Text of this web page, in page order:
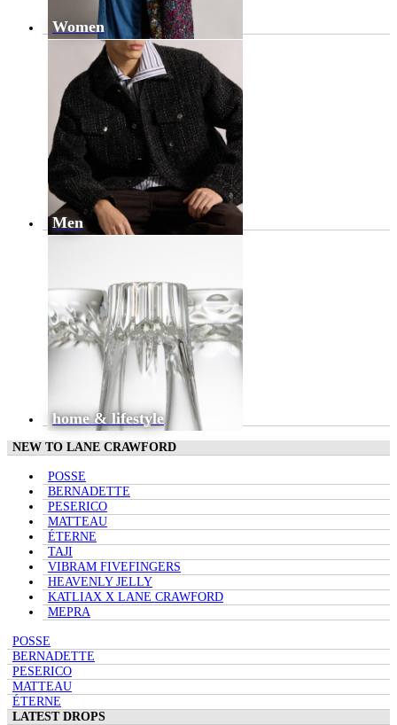
Women
Men
home & lifestyle
NEW TO LANE CRAWFORD
POSSE
BERNADETTE
PESERICO
MATTEAU
ÉTERNE
TAJI
VIBRAM FIVEFINGERS
HEAVENLY JELLY
KATLIAX X LANE CRAWFORD
MEPRA
POSSE
BERNADETTE
PESERICO
MATTEAU
ÉTERNE
LATEST DROPS